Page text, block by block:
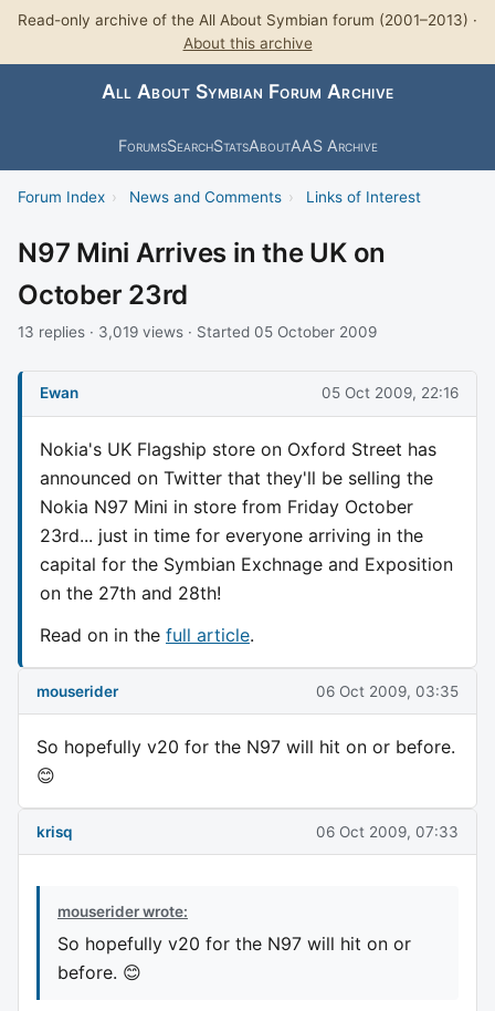
Read-only archive of the All About Symbian forum (2001–2013) ·
About this archive
All About Symbian Forum Archive
ForumsSearchStatsAboutAAS Archive
Forum Index › News and Comments › Links of Interest
N97 Mini Arrives in the UK on
October 23rd
13 replies · 3,019 views · Started 05 October 2009
Ewan 05 Oct 2009, 22:16
Nokia's UK Flagship store on Oxford Street has
announced on Twitter that they'll be selling the
Nokia N97 Mini in store from Friday October
23rd... just in time for everyone arriving in the
capital for the Symbian Exchnage and Exposition
on the 27th and 28th!
Read on in the full article.
mouserider 06 Oct 2009, 03:35
So hopefully v20 for the N97 will hit on or before.
😊
krisq 06 Oct 2009, 07:33
mouserider wrote:
So hopefully v20 for the N97 will hit on or
before. 😊